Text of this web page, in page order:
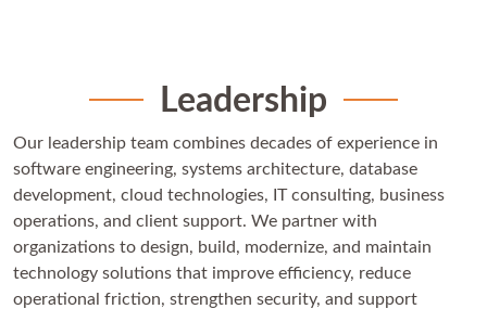
Leadership
Our leadership team combines decades of experience in
software engineering, systems architecture, database
development, cloud technologies, IT consulting, business
operations, and client support. We partner with
organizations to design, build, modernize, and maintain
technology solutions that improve efficiency, reduce
operational friction, strengthen security, and support